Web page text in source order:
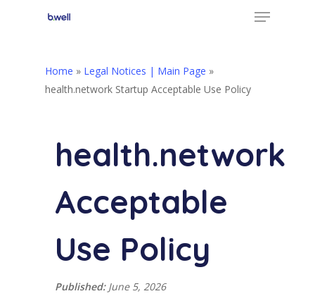
Menu
Home » Legal Notices | Main Page »
health.network Startup Acceptable Use Policy
health.network
Acceptable
Use Policy
Published:June 5, 2026